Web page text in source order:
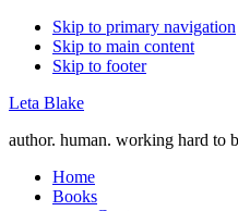
Skip to primary navigation
Skip to main content
Skip to footer
Leta Blake
author. human. working hard to
Home
Books